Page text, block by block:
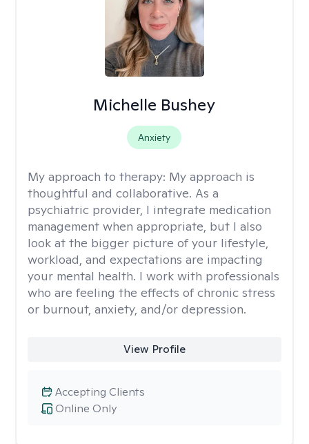
Michelle Bushey
Anxiety
My approach to therapy: My approach is
thoughtful and collaborative. As a
psychiatric provider, I integrate medication
management when appropriate, but I also
look at the bigger picture of your lifestyle,
workload, and expectations are impacting
your mental health. I work with professionals
who are feeling the effects of chronic stress
or burnout, anxiety, and/or depression.
View Profile
Online Only
Accepting Clients